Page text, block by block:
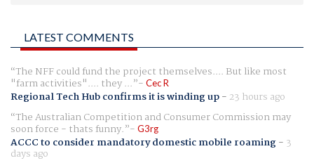
LATEST COMMENTS
The NFF could fund the project themselves.... But like most
"farm activities".... they ... Cec R
Regional Tech Hub confirms it is winding up- 23 hours ago
The Australian Competition and Consumer Commission may
soon force - thats funny. G3rg
ACCC to consider mandatory domestic mobile roaming- 3
days ago